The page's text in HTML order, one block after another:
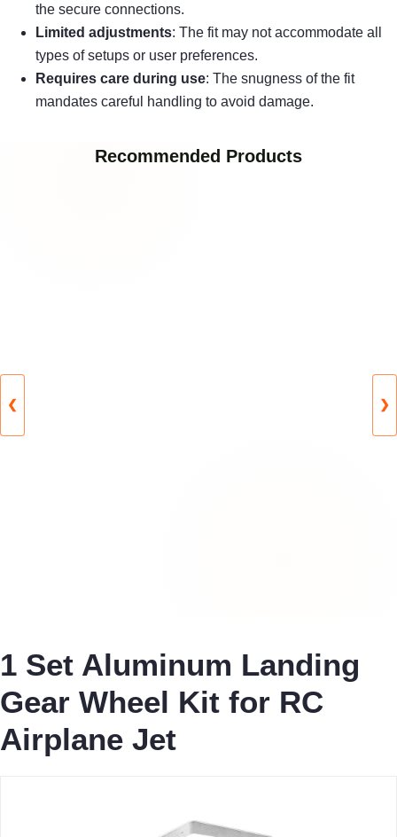
the secure connections.
Limited adjustments: The fit may not accommodate all
types of setups or user preferences.
Requires care during use: The snugness of the fit
mandates careful handling to avoid damage.
Recommended Products
❮ ❯
1 Set Aluminum Landing
Gear Wheel Kit for RC
Airplane Jet